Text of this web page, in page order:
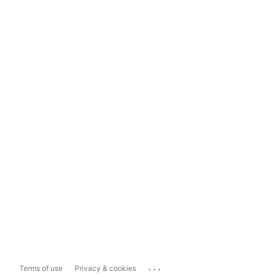
Terms of use Privacy & cookies ...